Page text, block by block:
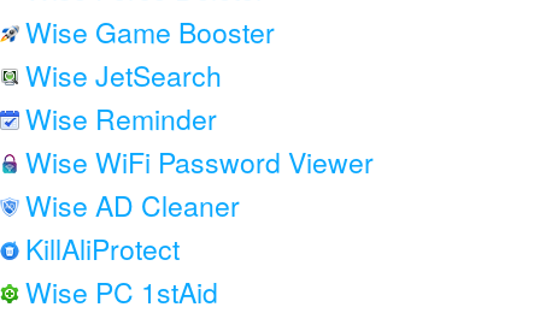
Wise Game Booster
Wise JetSearch
Wise Reminder
Wise WiFi Password Viewer
Wise AD Cleaner
KillAliProtect
Wise PC 1stAid